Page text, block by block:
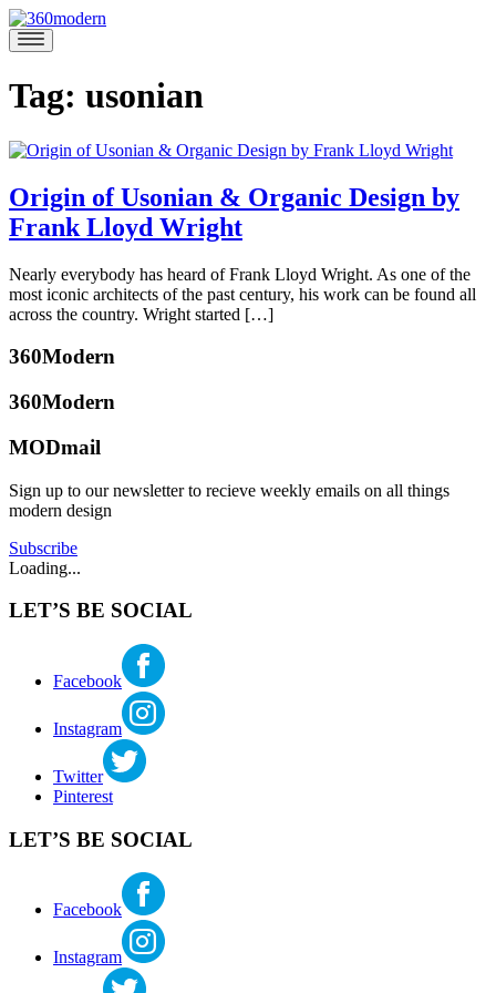
Skip
to
content
360modern
Modern
Homes
Tag: usonian
Origin of Usonian & Organic Design by
Frank Lloyd Wright
March
21,
2019March
2019
Ehinger
Nearly everybody has heard of Frank Lloyd Wright. As one of the
most iconic architects of the past century, his work can be found all
across the country. Wright started […]
Posted
Architects
and
Architecture,
Mid-
Century
american
architect,
Frank
modern,
architecture,
360Modern
360Modern
MODmail
Sign up to our newsletter to recieve weekly emails on all things
modern design
Subscribe
Loading...
LET’S BE SOCIAL
Facebook
Instagram
Twitter
Pinterest
LET’S BE SOCIAL
Facebook
Instagram